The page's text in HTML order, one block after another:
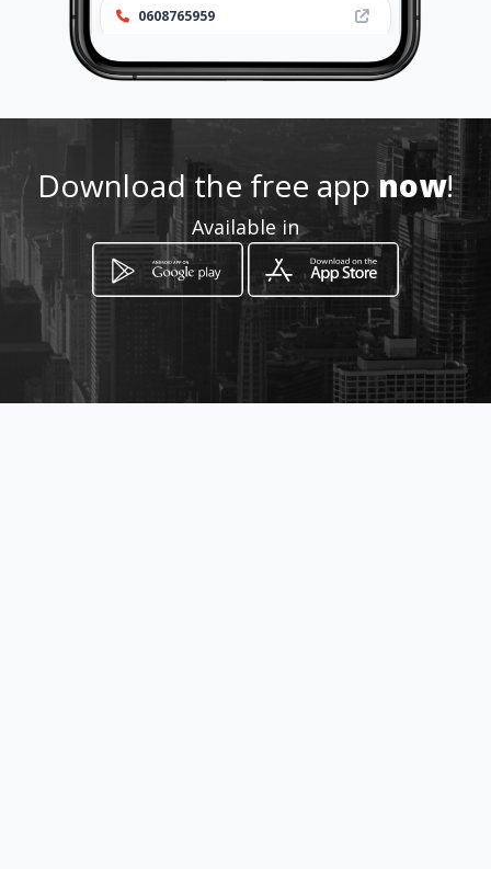
0608765959
http://www.aiyellow.com/pret
-
How to get
Download the free appnow!
Available in